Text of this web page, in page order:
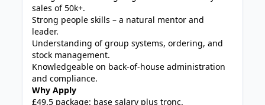
sales of 50k+.
Strong people skills – a natural mentor and
leader.
Understanding of group systems, ordering, and
stock management.
Knowledgeable on back-of-house administration
and compliance.
Why Apply
£49.5 package: base salary plus tronc.